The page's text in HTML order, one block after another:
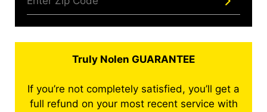
Truly Nolen GUARANTEE
If you’re not completely satisfied, you’ll get a
full refund on your most recent service with